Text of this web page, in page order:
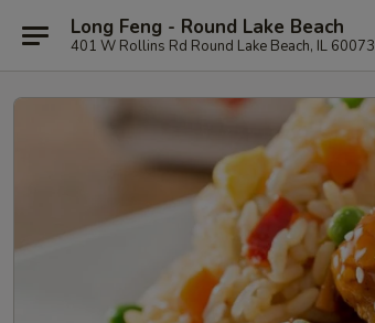
Long Feng - Round Lake Beach
401 W Rollins Rd Round Lake Beach, IL 60073